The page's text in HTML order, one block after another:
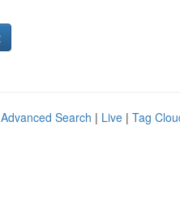
Advanced Search | Live | Tag